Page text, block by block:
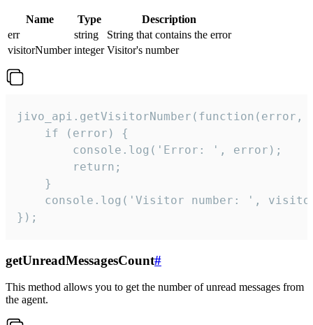
Name Type
Description
err
string
String that contains the error
visitorNumber integer Visitor's number
jivo_api.getVisitorNumber(function(error,
    if (error) {
        console.log('Error: ', error);
        return;
    }
console.log('Visitor number: ',
});
getUnreadMessagesCount#
This method allows you to get the number of unread messages from
the agent.